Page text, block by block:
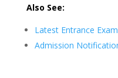
Also See:
Latest Entrance
Admission